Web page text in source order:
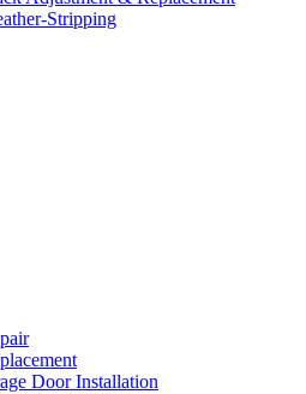
Stripping
Door Installation